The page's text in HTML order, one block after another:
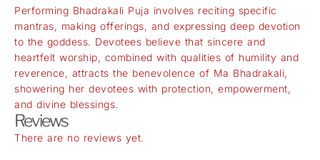
Performing Bhadrakali Puja involves reciting specific
mantras, making offerings, and expressing deep devotion
to the goddess. Devotees believe that sincere and
heartfelt worship, combined with qualities of humility and
reverence, attracts the benevolence of Ma Bhadrakali,
showering her devotees with protection, empowerment,
and divine blessings.
Reviews
There are no reviews yet.